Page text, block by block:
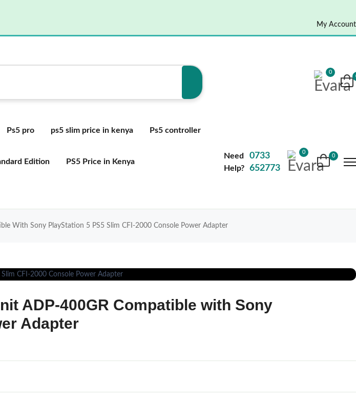
My Account
0
Ps5 pro ps5 slim price in kenya Ps5 controller
Edition PS5 Price in Kenya
Need
Help?
0733
652773
0
0
With Sony PlayStation 5 PS5 Slim CFI-2000 Console Power Adapter
ADP-400GR Compatible with Sony
Adapter